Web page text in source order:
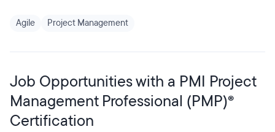
Agile Project Management
Job Opportunities with a PMI Project
Management Professional (PMP)®
Certification